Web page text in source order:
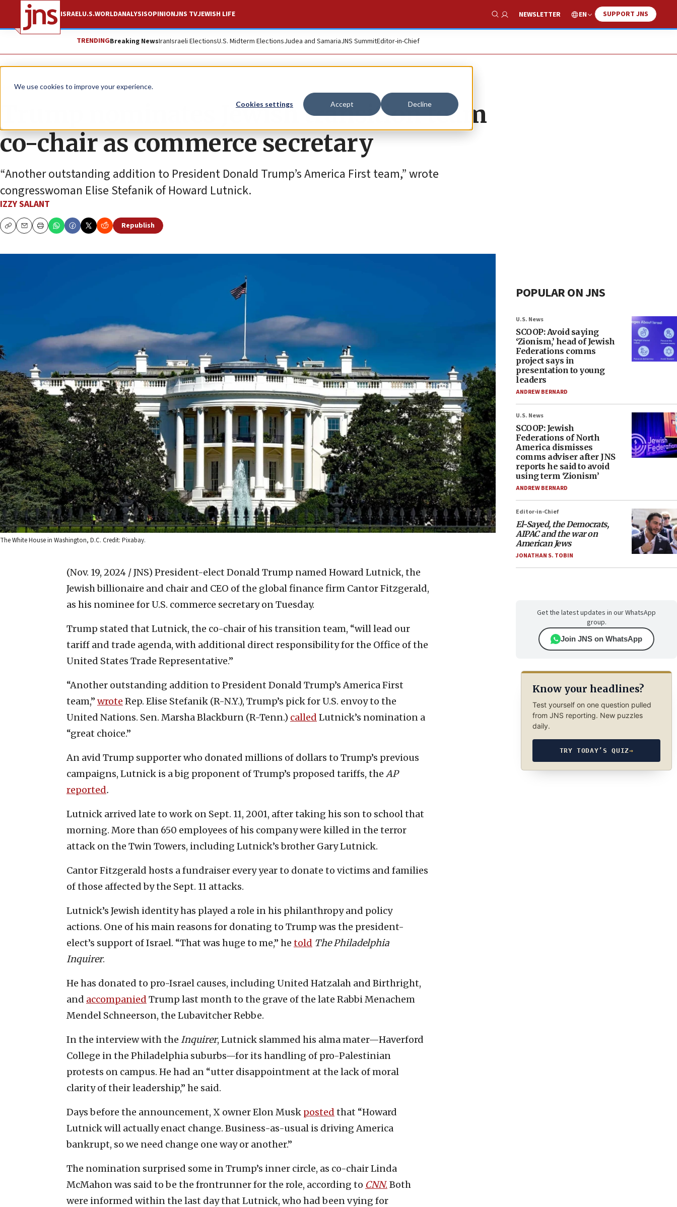
We use cookies to improve your experience.
Cookies settings Accept Decline
ISRAELU.S.WORLDANALYSISOPINIONJNS TVJEWISH LIFE
Show Search
NEWSLETTER EN SUPPORT JNS
TRENDINGBreaking NewsIranIsraeli ElectionsU.S. Midterm ElectionsJudea and SamariaJNS SummitEditor-in-Chief
News U.S. News
Trump nominates Jewish transition team
co-chair as commerce secretary
“Another outstanding addition to President Donald Trump’s America First team,” wrote
congresswoman Elise Stefanik of Howard Lutnick.
IZZY SALANT
CopyEmailPrint
Republish
The White House in Washington, D.C. Credit: Pixabay.
(Nov. 19, 2024 / JNS) President-elect Donald Trump named Howard Lutnick, the
Jewish billionaire and chair and CEO of the global finance firm Cantor Fitzgerald,
as his nominee for U.S. commerce secretary on Tuesday.
Trump stated that Lutnick, the co-chair of his transition team, “will lead our
tariff and trade agenda, with additional direct responsibility for the Office of the
United States Trade Representative.”
“Another outstanding addition to President Donald Trump’s America First
team,” wrote Rep. Elise Stefanik (R-N.Y.), Trump’s pick for U.S. envoy to the
United Nations. Sen. Marsha Blackburn (R-Tenn.) called Lutnick’s nomination a
“great choice.”
An avid Trump supporter who donated millions of dollars to Trump’s previous
campaigns, Lutnick is a big proponent of Trump’s proposed tariffs, the AP
reported.
Lutnick arrived late to work on Sept. 11, 2001, after taking his son to school that
morning. More than 650 employees of his company were killed in the terror
attack on the Twin Towers, including Lutnick’s brother Gary Lutnick.
Cantor Fitzgerald hosts a fundraiser every year to donate to victims and families
of those affected by the Sept. 11 attacks.
Lutnick’s Jewish identity has played a role in his philanthropy and policy
actions. One of his main reasons for donating to Trump was the president-
elect’s support of Israel. “That was huge to me,” he told The Philadelphia
Inquirer.
He has donated to pro-Israel causes, including United Hatzalah and Birthright,
and accompanied Trump last month to the grave of the late Rabbi Menachem
Mendel Schneerson, the Lubavitcher Rebbe.
In the interview with the Inquirer, Lutnick slammed his alma mater—Haverford
College in the Philadelphia suburbs—for its handling of pro-Palestinian
protests on campus. He had an “utter disappointment at the lack of moral
clarity of their leadership,” he said.
Days before the announcement, X owner Elon Musk posted that “Howard
Lutnick will actually enact change. Business-as-usual is driving America
bankrupt, so we need change one way or another.”
The nomination surprised some in Trump’s inner circle, as co-chair Linda
McMahon was said to be the frontrunner for the role, according to CNN. Both
were informed within the last day that Lutnick, who had been vying for
POPULAR ON JNS
U.S. News
SCOOP: Avoid saying
‘Zionism,’ head of Jewish
Federations comms
project says in
presentation to young
leaders
ANDREW BERNARD
U.S. News
SCOOP: Jewish
Federations of North
America dismisses
comms adviser after JNS
reports he said to avoid
using term ‘Zionism’
ANDREW BERNARD
Editor-in-Chief
El-Sayed, the Democrats,
AIPAC and the war on
American Jews
JONATHAN S. TOBIN
Get the latest updates in our WhatsApp
group.
Join JNS on WhatsApp
Know your headlines?
Test yourself on one question pulled
from JNS reporting. New puzzles
daily.
TRY TODAY’S QUIZ→